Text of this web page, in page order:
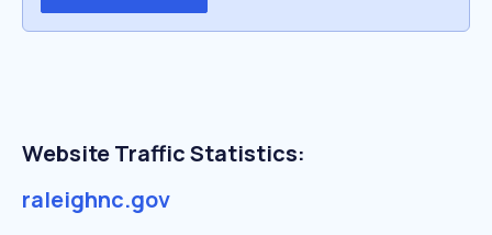
Website Traffic Statistics:
raleighnc.gov